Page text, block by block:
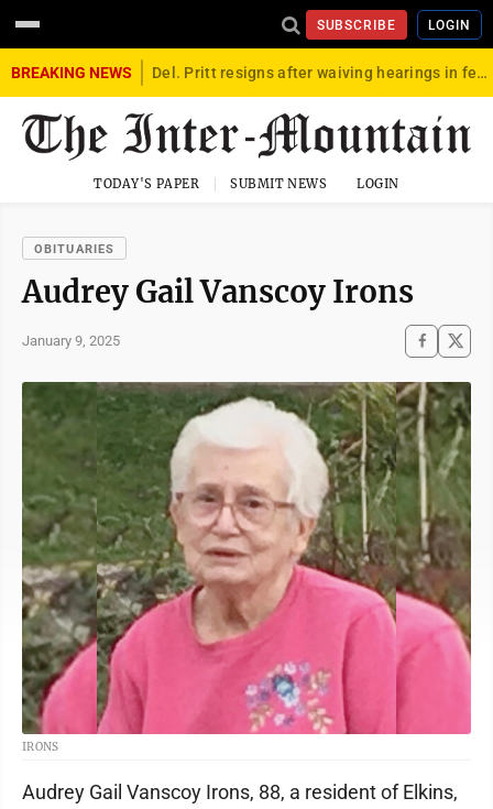
SUBSCRIBE LOGIN
BREAKING NEWS Del. Pritt resigns after waiving hearings in federal child exploitation case
TODAY'S PAPER SUBMIT NEWS LOGIN
OBITUARIES
Audrey Gail Vanscoy Irons
January 9, 2025
IRONS
Audrey Gail Vanscoy Irons, 88, a resident of Elkins,